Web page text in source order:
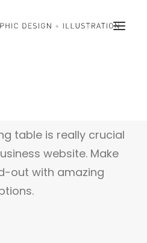
Tables
table is really crucial
website. Make
out with amazing